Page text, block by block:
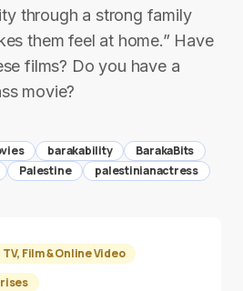
through a strong family
them feel at home.” Have
films? Do you have a
movie?
barakability
BarakaBits
Palestine palestinianactress
TV, Film & Online Video